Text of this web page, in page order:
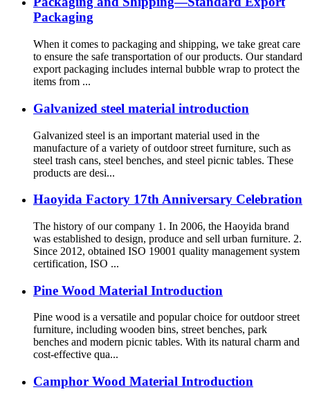
Packaging
When it comes to packaging and shipping, we take great care
to ensure the safe transportation of our products. Our standard
export packaging includes internal bubble wrap to protect the
items from ...
Galvanized steel material introduction
Galvanized steel is an important material used in the
manufacture of a variety of outdoor street furniture, such as
steel trash cans, steel benches, and steel picnic tables. These
products are desi...
Haoyida Factory 17th Anniversary Celebration
The history of our company 1. In 2006, the Haoyida brand
was established to design, produce and sell urban furniture. 2.
Since 2012, obtained ISO 19001 quality management system
certification, ISO ...
Pine Wood Material Introduction
Pine wood is a versatile and popular choice for outdoor street
furniture, including wooden bins, street benches, park
benches and modern picnic tables. With its natural charm and
cost-effective qua...
Camphor Wood Material Introduction